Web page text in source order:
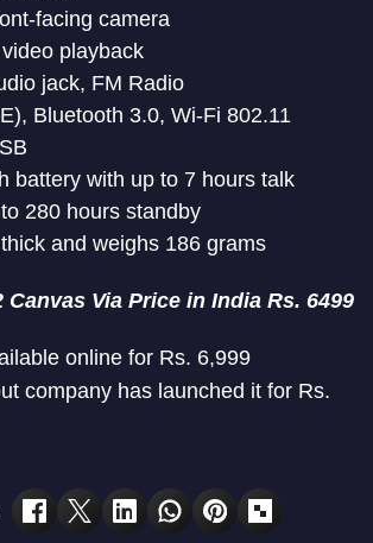
facing camera
playback
jack, FM Radio
Bluetooth 3.0, Wi-Fi 802.11
battery with up to 7 hours talk
280 hours standby
and weighs 186 grams
Canvas Via Price in India Rs. 6499
online for Rs. 6,999
company has launched it for Rs.